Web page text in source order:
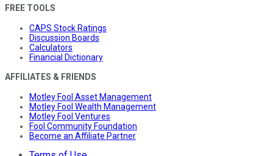
FREE TOOLS
CAPS Stock Ratings
Discussion Boards
Calculators
Financial Dictionary
AFFILIATES & FRIENDS
Motley Fool Asset Management
Motley Fool Wealth Management
Motley Fool Ventures
Fool Community Foundation
Become an Affiliate Partner